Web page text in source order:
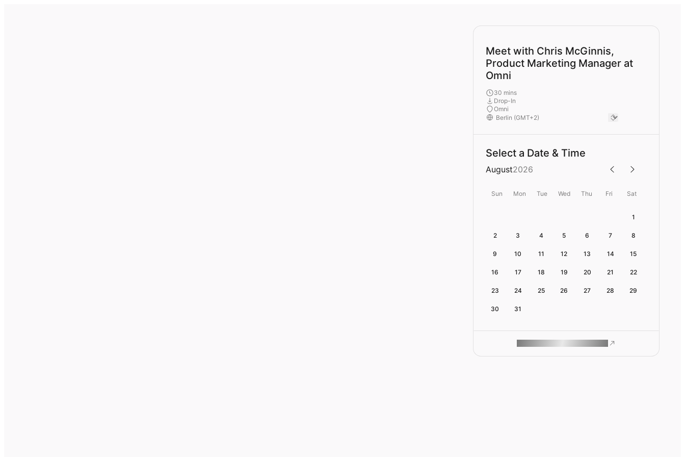
Meet with Chris McGinnis,
Product Marketing Manager at
Omni
30 mins
Drop-In
Omni
Select a Date & Time
August2026
Sun Mon Tue Wed Thu Fri Sat
1
2 3 4 5 6 7 8
9 10 11 12 13 14 15
16 17 18 19 20 21 22
23 24 25 26 27 28 29
30 31